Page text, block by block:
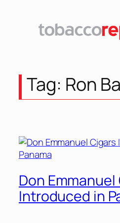
Tag: Ron
Don Emmanuel
Introduced in